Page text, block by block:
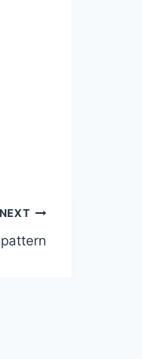
NEXT